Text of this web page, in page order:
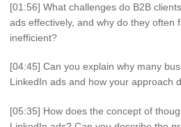
[01:56] What challenges do B2B
ads effectively, and why do they often
inefficient?
[04:45] Can you explain why many
LinkedIn ads and how your approach
[05:35] How does the concept of